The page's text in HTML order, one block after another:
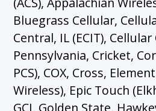
Bluegrass Cellular,
Central, IL (ECIT),
Pennsylvania, Cricket,
PCS), COX, Cross,
Wireless), Epic Touch
GCI, Golden State,